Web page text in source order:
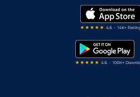
Modern Slavery Statement